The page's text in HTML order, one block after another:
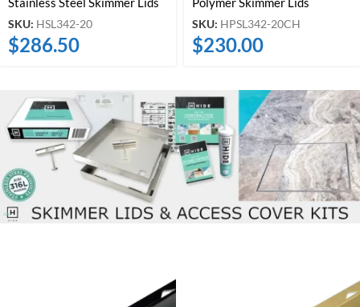
SKU: HSL342-20
$286.50
SKU: HPSL342-20CH
$230.00